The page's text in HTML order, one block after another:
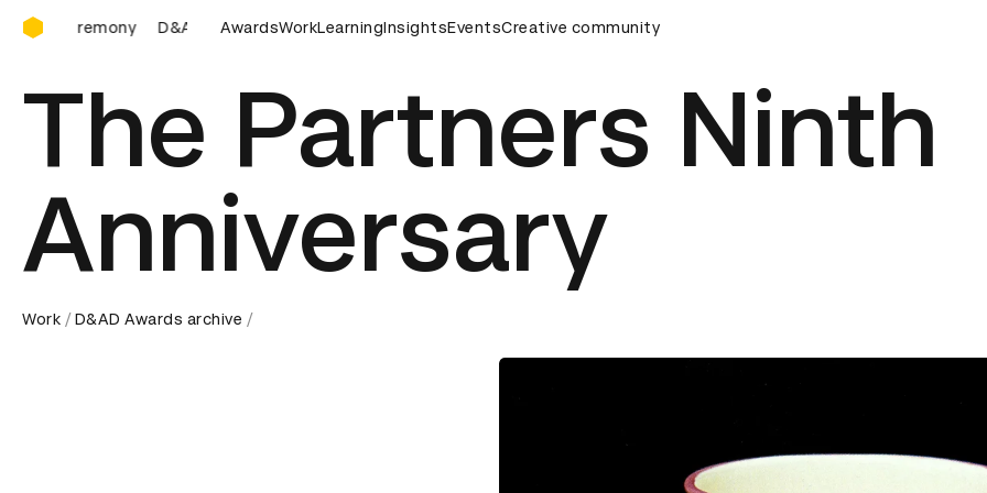
D&AD Awards Ceremony
D&AD Awards Ceremony D&AD Awards Ceremony D&AD Awards Ceremony
AwardsWorkLearningInsightsEventsCreative community
The Partners Ninth
Anniversary
Work D&AD Awards archive